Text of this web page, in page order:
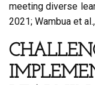
meeting diverse
2021; Wambua et